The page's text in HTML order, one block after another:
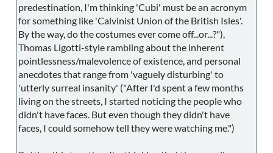
predestination, I'm thinking 'Cubi' must be an acronym
for something like 'Calvinist Union of the British Isles'.
By the way, do the costumes ever come off...or...?"),
Thomas Ligotti-style rambling about the inherent
pointlessness/malevolence of existence, and personal
anecdotes that range from 'vaguely disturbing' to
'utterly surreal insanity' ("After I'd spent a few months
living on the streets, I started noticing the people who
didn't have faces. But even though they didn't have
faces, I could somehow tell they were watching me.")